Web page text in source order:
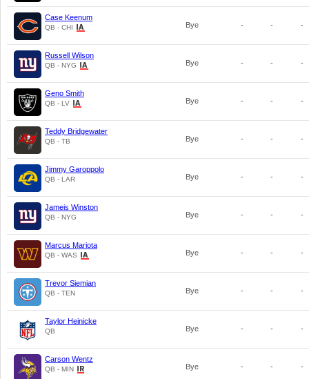
Case Keenum
QB - CHI Bye - - -
Russell Wilson
QB - NYG Bye - - -
Geno Smith
QB - LV Bye - - -
Teddy Bridgewater
QB - TB Bye - - -
Jimmy Garoppolo
QB - LAR Bye - - -
Jameis Winston
QB - NYG Bye - - -
Marcus Mariota
QB - WAS Bye - - -
Trevor Siemian
QB - TEN Bye - - -
Taylor Heinicke
QB Bye - - -
Carson Wentz
QB - MIN Bye - - -